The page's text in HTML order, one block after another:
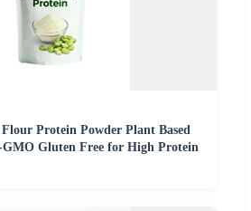
Protein Powder Plant Based
GMO Gluten Free for High Protein